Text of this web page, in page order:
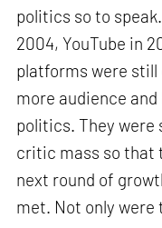
politics so to
2004, YouTube in
platforms were
more audience
politics. They
critic mass so that
next round of
met. Not only